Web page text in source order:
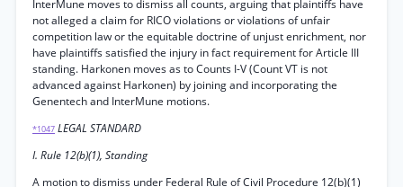
InterMune moves to dismiss all counts, arguing that plaintiffs have
not alleged a claim for RICO violations or violations of unfair
competition law or the equitable doctrine of unjust enrichment, nor
have plaintiffs satisfied the injury in fact requirement for Article III
standing. Harkonen moves as to Counts I-V (Count VT is not
advanced against Harkonen) by joining and incorporating the
Genentech and InterMune motions.
*1047 LEGAL STANDARD
I. Rule 12(b)(1), Standing
A motion to dismiss under Federal Rule of Civil Procedure 12(b)(1)